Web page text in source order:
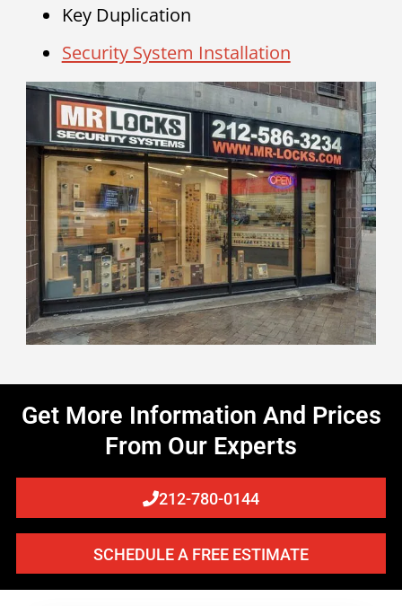
Key Duplication
Security System Installation
Get More Information And Prices
From Our Experts
212-780-0144
SCHEDULE A FREE ESTIMATE